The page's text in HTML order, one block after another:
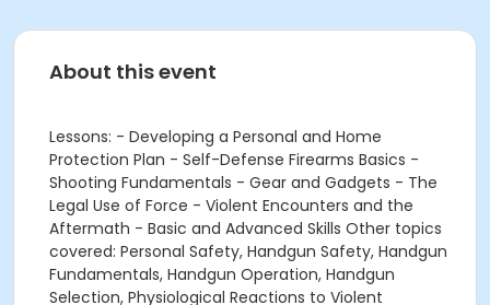
About this event
Lessons: - Developing a Personal and Home
Protection Plan - Self-Defense Firearms Basics -
Shooting Fundamentals - Gear and Gadgets - The
Legal Use of Force - Violent Encounters and the
Aftermath - Basic and Advanced Skills Other topics
covered: Personal Safety, Handgun Safety, Handgun
Fundamentals, Handgun Operation, Handgun
Selection, Physiological Reactions to Violent